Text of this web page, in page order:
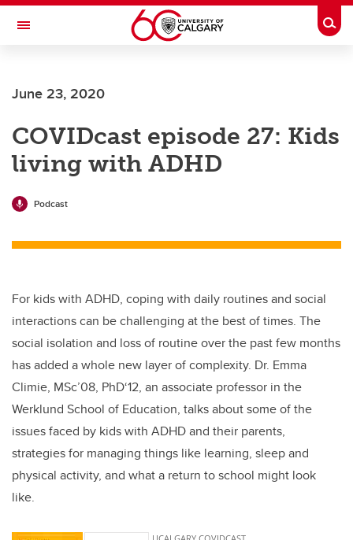
Skip to main content
Toggle Navigation
INSTITUTE
June 23, 2020
COVIDcast episode 27: Kids
living with ADHD
Podcast
For kids with ADHD, coping with daily routines and social
interactions can be challenging at the best of times. The
social isolation and loss of routine over the past few months
has added a whole new layer of complexity. Dr. Emma
Climie, MSc’08, PhD‘12, an associate professor in the
Werklund School of Education, talks about some of the
issues faced by kids with ADHD and their parents,
strategies for managing things like learning, sleep and
physical activity, and what a return to school might look
like.